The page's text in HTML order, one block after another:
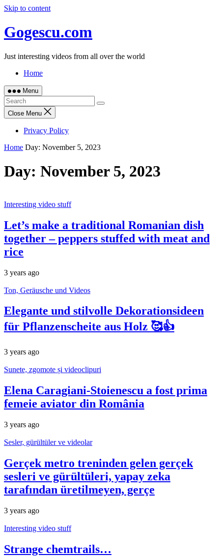
Skip to content
Gogescu.com
Just interesting videos from all over the world
Home
Menu
Close Menu
Privacy Policy
Home Day: November 5, 2023
Day: November 5, 2023
Interesting video stuff
Let’s make a traditional Romanian dish
together – peppers stuffed with meat and
rice
3 years ago
Ton, Geräusche und Videos
Elegante und stilvolle Dekorationsideen
für Pflanzenscheite aus Holz 🥰👍
3 years ago
Sunete, zgomote și videoclipuri
Elena Caragiani-Stoienescu a fost prima
femeie aviator din România
3 years ago
Sesler, gürültüler ve videolar
Gerçek metro treninden gelen gerçek
sesleri ve gürültüleri, yapay zeka
tarafından üretilmeyen, gerçe
3 years ago
Interesting video stuff
Strange chemtrails…